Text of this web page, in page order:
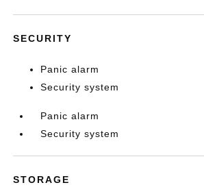
SECURITY
Panic alarm
Security system
Panic alarm
Security system
STORAGE